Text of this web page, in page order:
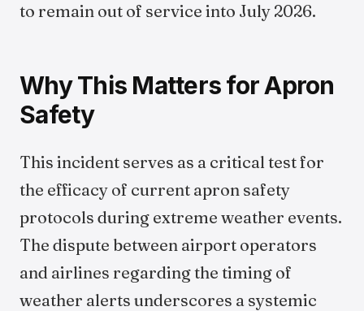
to remain out of service into July 2026.
Why This Matters for Apron
Safety
This incident serves as a critical test for
the efficacy of current apron safety
protocols during extreme weather events.
The dispute between airport operators
and airlines regarding the timing of
weather alerts underscores a systemic